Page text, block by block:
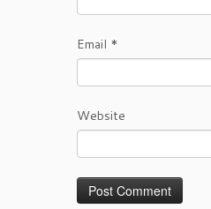
Email *
Website